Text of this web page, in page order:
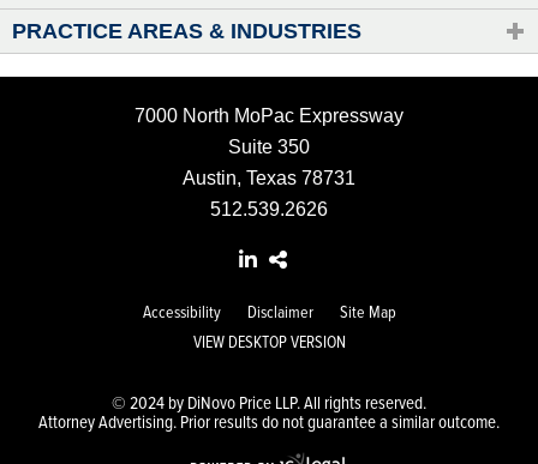
PRACTICE AREAS & INDUSTRIES
Accessibility Disclaimer
Site Map
VIEW DESKTOP VERSION
© 2024 by DiNovo Price LLP. All rights reserved.
Attorney Advertising. Prior results do not guarantee a similar outcome.
7000 North MoPac Expressway
Suite 350
Austin, Texas 78731
512.539.2626